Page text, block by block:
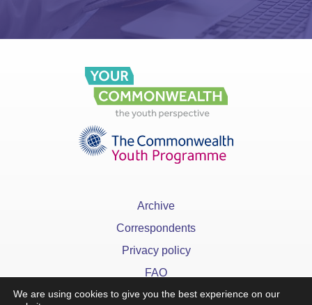
Archive
Correspondents
Privacy policy
FAQ
We are using cookies to give you the best experience on our